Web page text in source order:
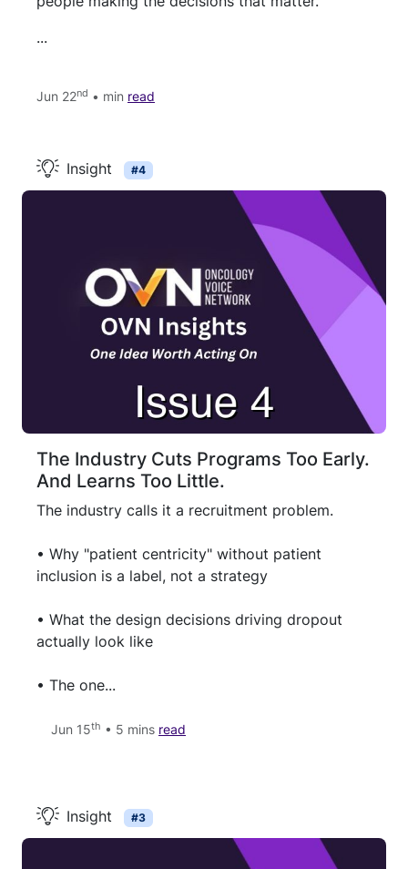
...
Jun 22nd • min read
Insight #4
The Industry Cuts Programs Too Early.
And Learns Too Little.
The industry calls it a recruitment problem.
• Why "patient centricity" without patient
inclusion is a label, not a strategy
• What the design decisions driving dropout
actually look like
• The one...
Jun 15th • 5 mins read
Insight #3